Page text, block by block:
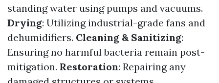
standing water using pumps and vacuums.
Drying: Utilizing industrial-grade fans and
dehumidifiers. Cleaning & Sanitizing:
Ensuring no harmful bacteria remain post-
mitigation. Restoration: Repairing any